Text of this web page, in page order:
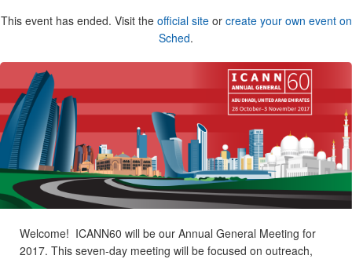
This event has ended. Visit the official siteor create your own event on
Sched.
Welcome! ICANN60 will be our Annual General Meeting for
2017. This seven-day meeting will be focused on outreach,